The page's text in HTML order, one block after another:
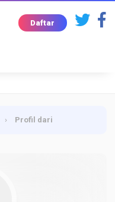
Daftar
› Profil dari